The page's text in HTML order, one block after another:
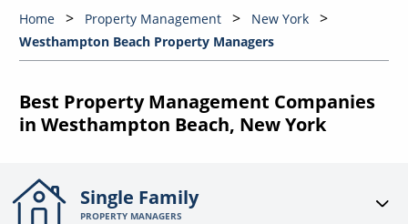
Home Property Management
New York
Westhampton Beach Property Managers
Best Property Management Companies
in Westhampton Beach, New York
Single Family
PROPERTY MANAGERS